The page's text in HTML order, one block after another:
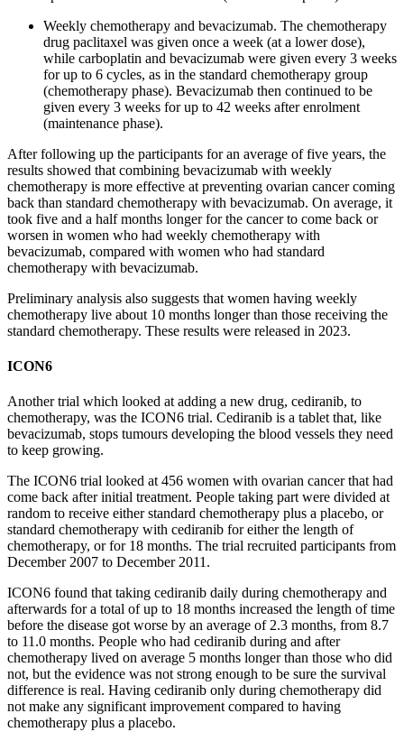
Weekly chemotherapy and bevacizumab. The chemotherapy
drug paclitaxel was given once a week (at a lower dose),
while carboplatin and bevacizumab were given every 3 weeks
for up to 6 cycles, as in the standard chemotherapy group
(chemotherapy phase). Bevacizumab then continued to be
given every 3 weeks for up to 42 weeks after enrolment
(maintenance phase).
After following up the participants for an average of five years, the
results showed that combining bevacizumab with weekly
chemotherapy is more effective at preventing ovarian cancer coming
back than standard chemotherapy with bevacizumab. On average, it
took five and a half months longer for the cancer to come back or
worsen in women who had weekly chemotherapy with
bevacizumab, compared with women who had standard
chemotherapy with bevacizumab.
Preliminary analysis also suggests that women having weekly
chemotherapy live about 10 months longer than those receiving the
standard chemotherapy. These results were released in 2023.
ICON6
Another trial which looked at adding a new drug, cediranib, to
chemotherapy, was the ICON6 trial. Cediranib is a tablet that, like
bevacizumab, stops tumours developing the blood vessels they need
to keep growing.
The ICON6 trial looked at 456 women with ovarian cancer that had
come back afterinitial treatment. People taking partwere divided at
random to receive either standard chemotherapy plus a placebo, or
standard chemotherapy with cediranib for either the length of
chemotherapy, or for 18 months. The trial recruited participants from
December 2007 to December 2011.
ICON6 found thattaking cediranib daily during chemotherapy and
afterwards for a total of up to 18 months increased the length of time
before the disease got worse by an average of 2.3 months, from 8.7
to 11.0 months. People who had cediranib during and after
chemotherapy lived on average 5 months longer than those who did
not, but the evidence was not strong enough to be sure the survival
difference is real. Having cediranib only during chemotherapy did
not make any significant improvement compared to having
chemotherapy plus a placebo.